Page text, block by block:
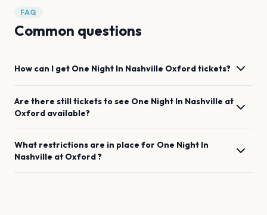
FAQ
Common questions
How can I get One Night In Nashville Oxfordtickets?
Are there still tickets to see One Night In Nashville at
Oxford available?
What restrictions are in place for One Night In
Nashville at Oxford?